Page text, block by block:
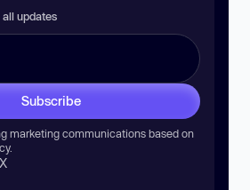
updates
Subscribe
marketing communications based on
.
X